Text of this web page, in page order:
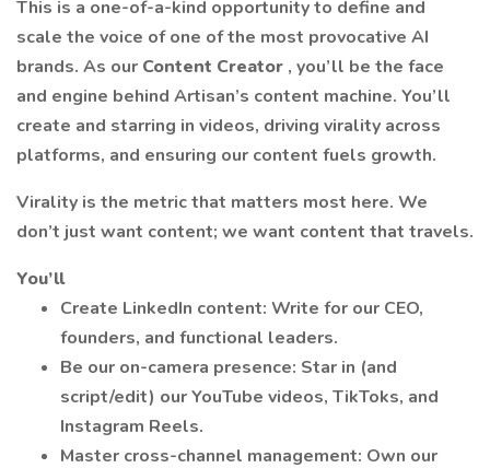
This is a one-of-a-kind opportunity to define and
scale the voice of one of the most provocative AI
brands. As our Content Creator , you’ll be the face
and engine behind Artisan’s content machine. You’ll
create and starring in videos, driving virality across
platforms, and ensuring our content fuels growth.
Virality is the metric that matters most here. We
don’t just want content; we want content that travels.
You’ll
Create LinkedIn content: Write for our CEO,
founders, and functional leaders.
Be our on-camera presence: Star in (and
script/edit) our YouTube videos, TikToks, and
Instagram Reels.
Master cross-channel management: Own our